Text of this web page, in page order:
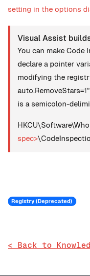
setting in the options
Visual Assist
You can make Code
declare a pointer
modifying the
is a semicolon-
spec>
Registry (Deprecated)
< Back to